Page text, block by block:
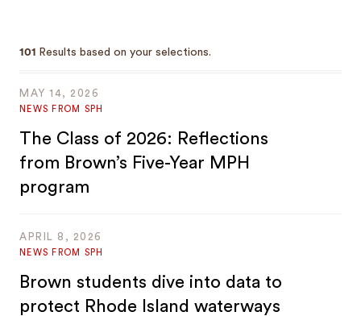
101 Results based on your selections.
MAY 14, 2026
NEWS FROM SPH
The Class of 2026: Reflections
from Brown’s Five-Year MPH
program
APRIL 8, 2026
NEWS FROM SPH
Brown students dive into data to
protect Rhode Island waterways